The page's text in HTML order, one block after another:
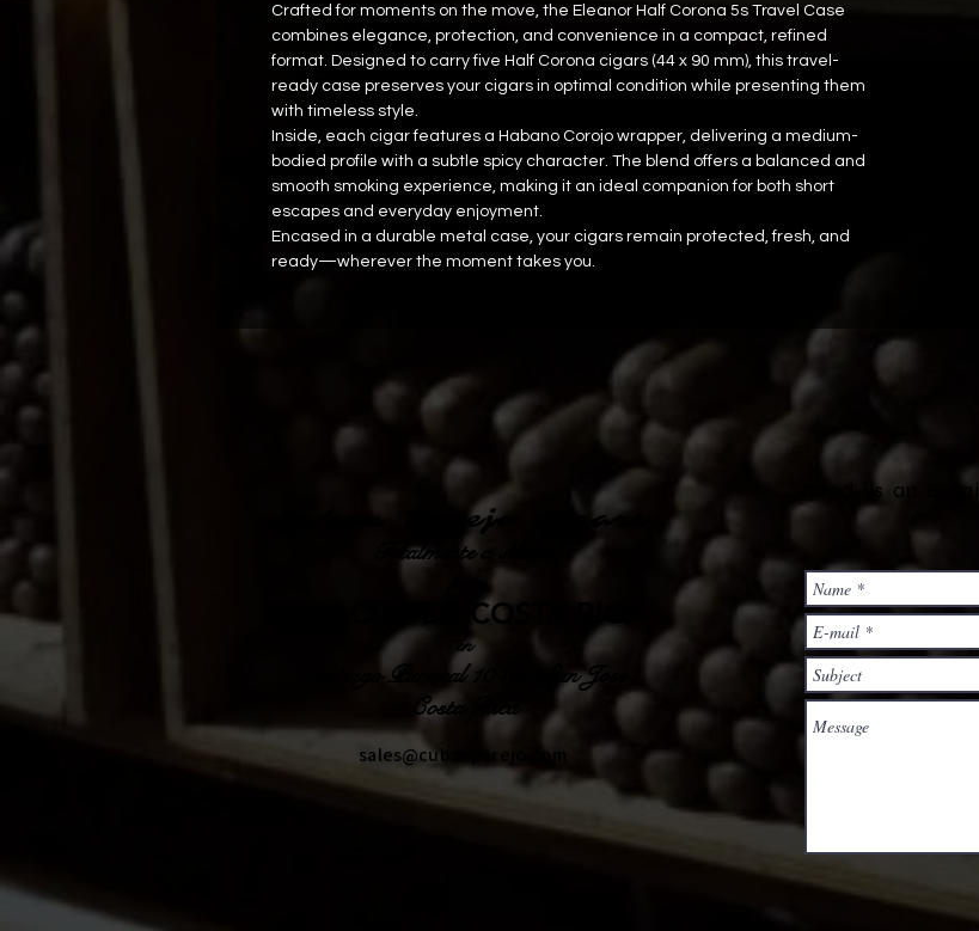
Crafted for moments on the move, the Eleanor Half Corona 5s Travel Case
combines elegance, protection, and convenience in a compact, refined
format. Designed to carry five Half Corona cigars (44 x 90 mm), this travel-
ready case preserves your cigars in optimal condition while presenting them
with timeless style.
Inside, each cigar features a Habano Corojo wrapper, delivering a medium-
bodied profile with a subtle spicy character. The blend offers a balanced and
smooth smoking experience, making it an ideal companion for both short
escapes and everyday enjoyment.
Encased in a durable metal case, your cigars remain protected, fresh, and
ready—wherever the moment takes you.
Send us an Email
Cuban Parejo Cigars
Totalmente a Mano
TABACOS DE COSTA RICA
en
Santiago Puriscal 10401, San Jose
Costa Rica
sales@cubanparejo.com